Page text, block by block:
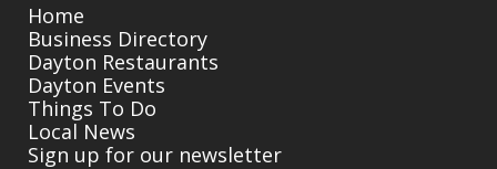
Home
Business Directory
Dayton Restaurants
Dayton Events
Things To Do
Local News
Sign up for our newsletter